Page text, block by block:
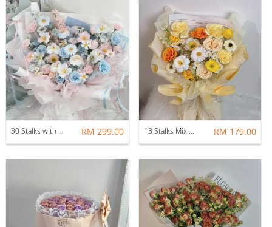
30 Stalks with Fillers Mix Soap Flower Bouquet ( Pastel Pink & Blue) RM 299.00 13 Stalks Mix Soap Flower Bouquet (Honey & Daisies) RM 179.00